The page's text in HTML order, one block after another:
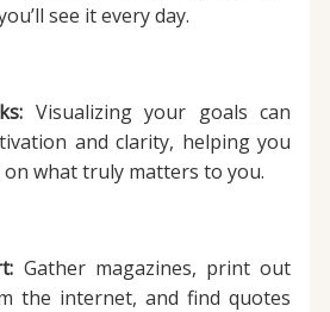
see it every day.
Visualizing your goals can
and clarity, helping you
on what truly matters to you.
Gather magazines, print out
the internet, and find quotes